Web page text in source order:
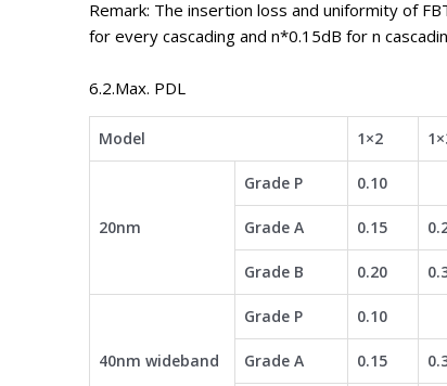
Remark: The insertion loss and uniformity of
for every cascading and n*0.15dB for n
6.2.Max. PDL
Model 1×2
20nm
Grade P 0.10
Grade A 0.15
Grade B 0.20
40nm wideband
Grade P 0.10
Grade A 0.15